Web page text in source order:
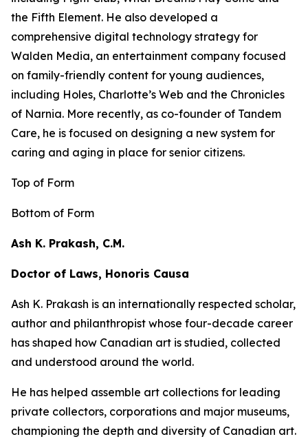
the Fifth Element. He also developed a
comprehensive digital technology strategy for
Walden Media, an entertainment company focused
on family-friendly content for young audiences,
including Holes, Charlotte’s Web and the Chronicles
of Narnia. More recently, as co-founder of Tandem
Care, he is focused on designing a new system for
caring and aging in place for senior citizens.
Top of Form
Bottom of Form
Ash K. Prakash, C.M.
Doctor of Laws, Honoris Causa
Ash K. Prakash is an internationally respected scholar,
author and philanthropist whose four-decade career
has shaped how Canadian art is studied, collected
and understood around the world.
He has helped assemble art collections for leading
private collectors, corporations and major museums,
championing the depth and diversity of Canadian art.